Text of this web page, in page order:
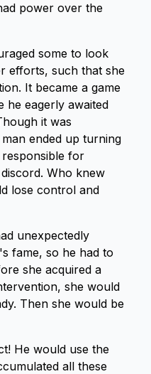
power over the
some to look
efforts, such that she
It became a game
he eagerly awaited
it was
ended up turning
for
Who knew
lose control and
unexpectedly
fame, so he had to
she acquired a
she would
Then she would be
He would use the
all these